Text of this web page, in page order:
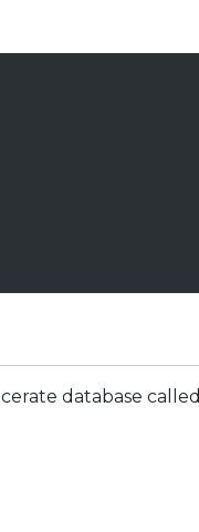
database called